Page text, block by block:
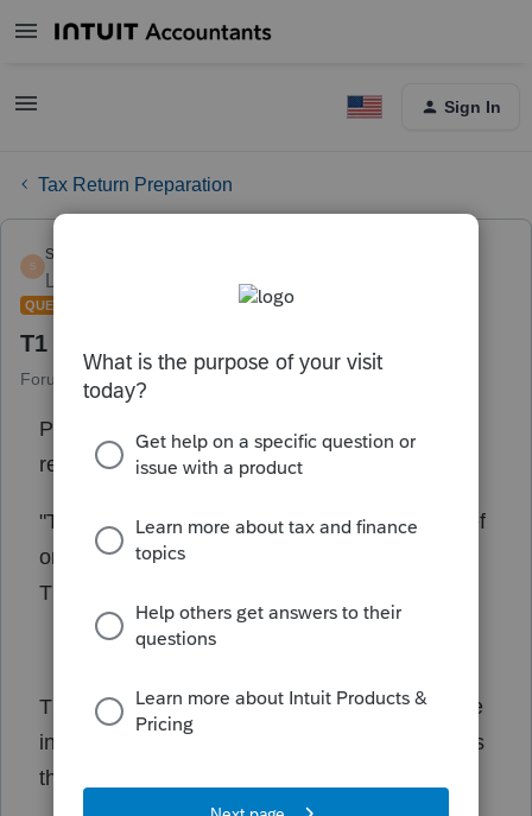
Sign In
Tax Return Preparation
S
shelby113
Forum|Forum|1 year ago
QUESTION
T1 deadline
Forum|Forum|1 year ago 1 reply
Profile, I just did the recent update, and upon
reading through what it entails found this
"The CRA and Revenu Québec are giving relief
on late-filing penalties and interest for T1 and
TP1 filers until June 2, 2025."
This is very misleading. According to CRA, the
interest and penalty relief is only for those filers
that have a T3 slip with capital gains.